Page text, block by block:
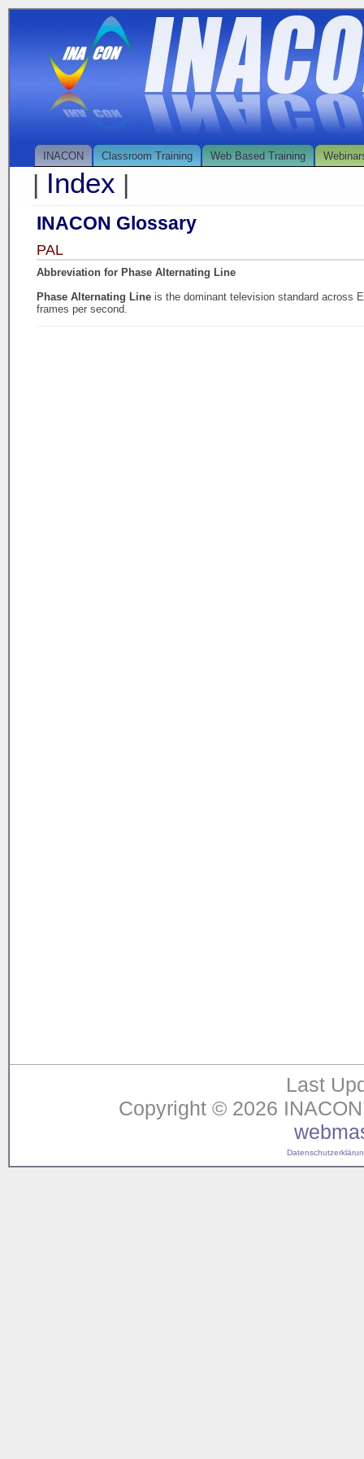
INACON Classroom Training Web Based Training
| Index |
INACON Glossary
PAL
Abbreviation for Phase Alternating Line
Phase Alternating Line is the dominant television standard across
frames per second.
Last
Copyright © 2026